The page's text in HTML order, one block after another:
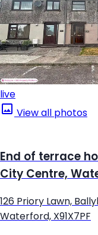
live
View all photos
End of terrace
City Centre,
126 Priory Lawn,
Waterford, X91X7PF